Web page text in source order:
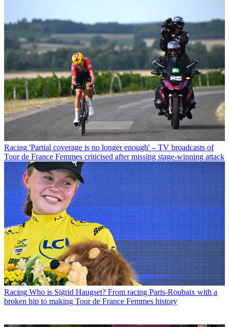
Racing 'Partial coverage is no longer enough' – TV broadcasts of
Tour de France Femmes criticised after missing stage-winning attack
Racing Who is Sigrid Haugset? From racing Paris-Roubaix with a
broken hip to making Tour de France Femmes history